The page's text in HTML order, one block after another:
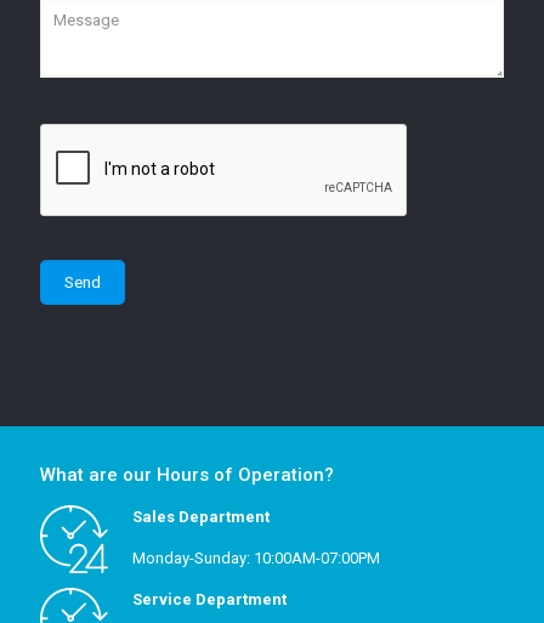
What are our Hours of Operation?
Sales Department
Monday-Sunday: 10:00AM-07:00PM
Service Department